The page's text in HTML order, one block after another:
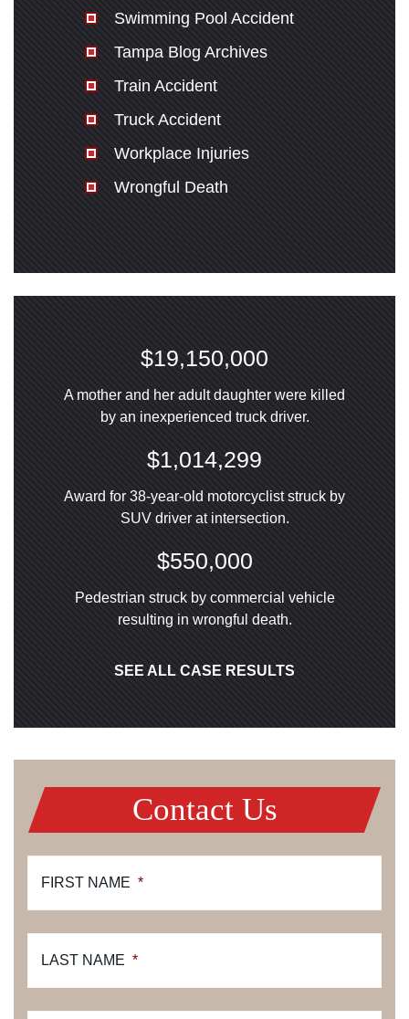
Swimming Pool Accident
Tampa Blog Archives
Train Accident
Truck Accident
Workplace Injuries
Wrongful Death
$19,150,000
A mother and her adult daughter were killed
by an inexperienced truck driver.
$1,014,299
Award for 38-year-old motorcyclist struck by
SUV driver at intersection.
$550,000
Pedestrian struck by commercial vehicle
resulting in wrongful death.
SEE ALL CASE RESULTS
Contact Us
FIRST NAME *
LAST NAME *